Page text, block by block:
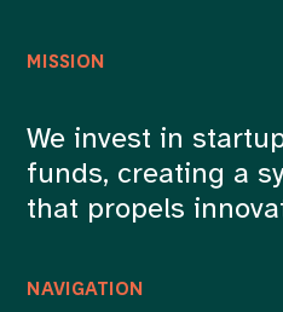
NAVIGATION
MISSION
We invest in
funds, creating a
that propels